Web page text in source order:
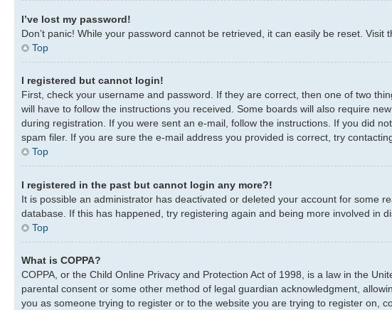
I’ve lost my password!
Don’t panic! While your password cannot be retrieved, it can easily be reset. Visit
Top
I registered but cannot login!
First, check your username and password. If they are correct, then one of two
will have to follow the instructions you received. Some boards will also require
during registration. If you were sent an e-mail, follow the instructions. If you did
spam filer. If you are sure the e-mail address you provided is correct, try
Top
I registered in the past but cannot login any more?!
It is possible an administrator has deactivated or deleted your account for some
database. If this has happened, try registering again and being more involved in
Top
What is COPPA?
COPPA, or the Child Online Privacy and Protection Act of 1998, is a law in the
parental consent or some other method of legal guardian acknowledgment,
you as someone trying to register or to the website you are trying to register on,